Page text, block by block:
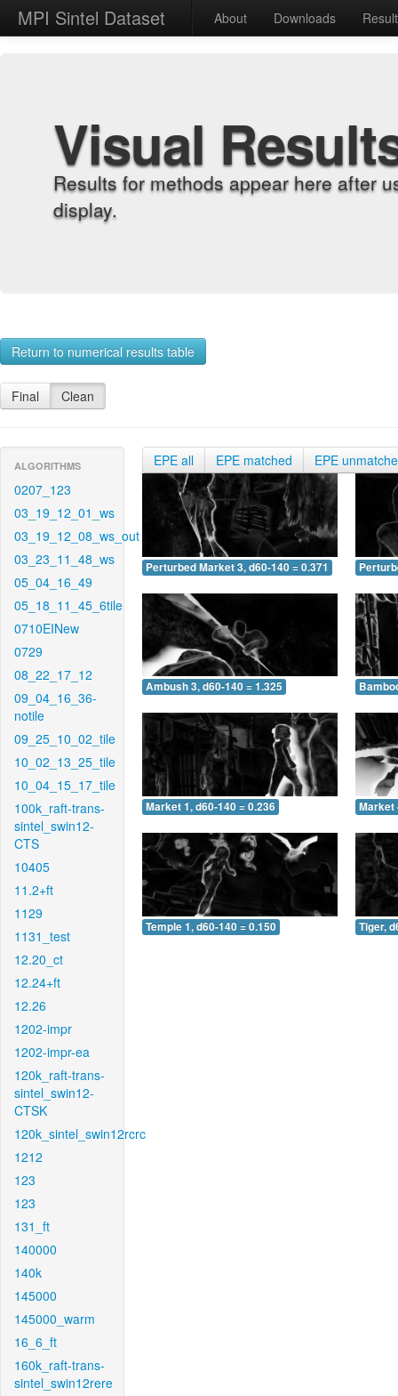
MPI Sintel Dataset About Downloads
Visual
Results for methods appear here after
display.
Return to numerical results table
Final Clean
ALGORITHMS
0207_123
03_19_12_01_ws
03_19_12_08_ws_out
03_23_11_48_ws
05_04_16_49
05_18_11_45_6tile
0710EINew
0729
08_22_17_12
09_04_16_36-
notile
09_25_10_02_tile
10_02_13_25_tile
10_04_15_17_tile
100k_raft-trans-
sintel_swin12-
CTS
10405
11.2+ft
1129
1131_test
12.20_ct
12.24+ft
12.26
1202-impr
1202-impr-ea
120k_raft-trans-
sintel_swin12-
CTSK
120k_sintel_swin12rcrc
1212
123
123
131_ft
140000
140k
145000
145000_warm
16_6_ft
160k_raft-trans-
sintel_swin12rere
EPE all EPE matched EPE
Perturbed Market 3, d60-140 = 0.371
Ambush 3, d60-140 = 1.325
Market 1, d60-140 = 0.236 Market
Temple 1, d60-140 = 0.150 Tiger,